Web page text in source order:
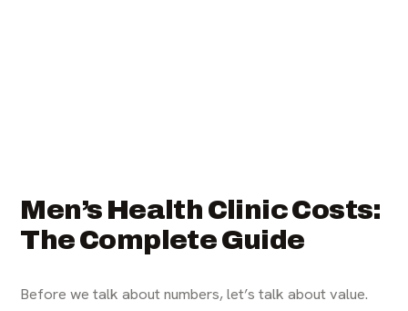
Men’s Health Clinic Costs:
The Complete Guide
Before we talk about numbers, let’s talk about value.